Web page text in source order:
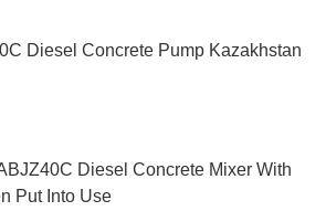
Diesel Concrete Pump Kazakhstan
Diesel Concrete Mixer With
Put Into Use